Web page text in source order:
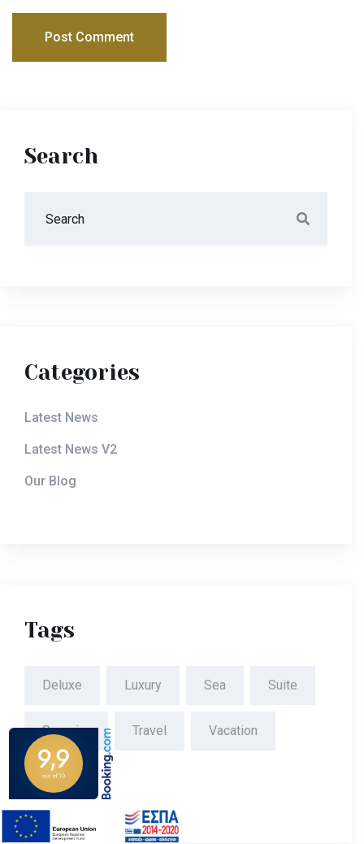
Post Comment
Search
Categories
Latest News
Latest News V2
Our Blog
Tags
Deluxe Luxury Sea Suite
Superior Travel Vacation
Villa